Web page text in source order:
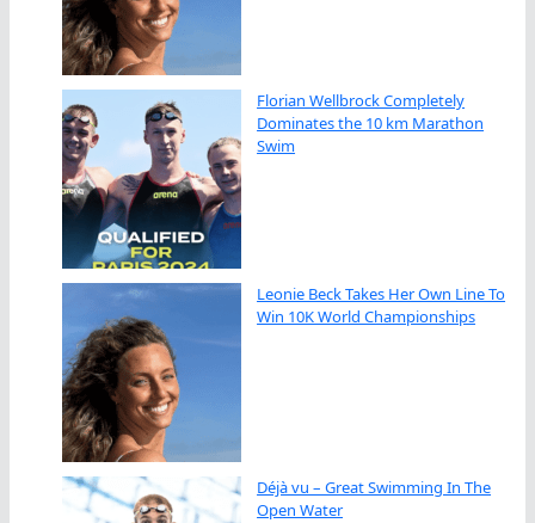
Florian Wellbrock Completely
Dominates the 10 km Marathon
Swim
Leonie Beck Takes Her Own Line To
Win 10K World Championships
Déjà vu – Great Swimming In The
Open Water